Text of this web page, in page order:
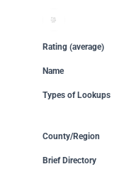
Rating (average)
Name
Types of Lookups
County/Region
Brief Directory